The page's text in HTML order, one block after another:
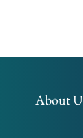
About